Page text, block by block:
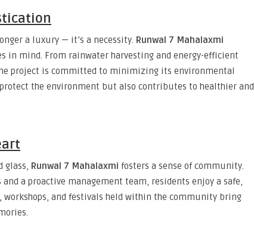
a luxury — it’s a necessity. Runwal 7 Mahalaxmi
in mind. From rainwater harvesting and energy-efficient
project is committed to minimizing its environmental
the environment but also contributes to healthier and
glass, Runwal 7 Mahalaxmi fosters a sense of community.
a proactive management team, residents enjoy a safe,
workshops, and festivals held within the community bring